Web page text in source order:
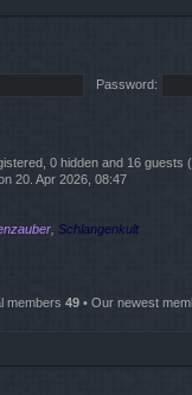
Password:
0 hidden and 16
20. Apr 2026, 08:47
Schlangenkult
members 49 • Our newest